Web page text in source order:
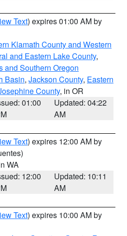
Text) expires 01:00 AM by
Klamath County and Western
and Eastern Lake County,
and Southern Oregon
Basin, Jackson County, Eastern
County, in OR
01:00
Updated: 04:22
AM
Text) expires 12:00 AM by
WA
12:00
Updated: 10:11
AM
Text) expires 10:00 AM by